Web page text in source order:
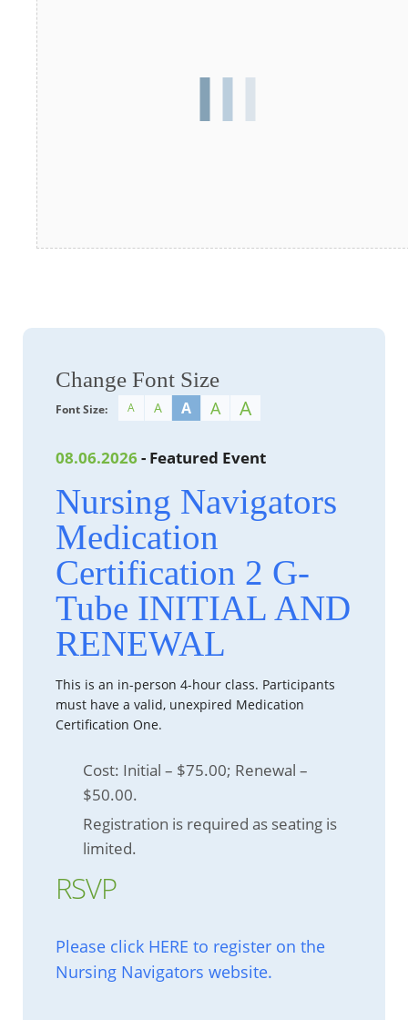
Change Font Size
Font Size: A A A A A
08.06.2026 - Featured Event
Nursing Navigators
Medication
Certification 2 G-
Tube INITIAL AND
RENEWAL
This is an in-person 4-hour class. Participants
must have a valid, unexpired Medication
Certification One.
Cost: Initial – $75.00; Renewal –
$50.00.
Registration is required as seating is
limited.
RSVP
Please click HERE to register on the
Nursing Navigators website.